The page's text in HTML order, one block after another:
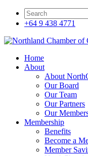
+64 9 438 4771
Home
About
About
Our Board
Our Team
Our Partners
Our
Membership
Benefits
Become a
Member